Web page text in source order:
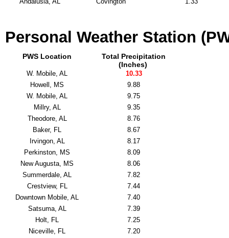
Personal Weather Station
PWS Location
Total Precipitation
(Inches)
W. Mobile, AL
10.33
Howell, MS
9.88
W. Mobile, AL
9.75
Millry, AL
9.35
Theodore, AL
8.76
Baker, FL
8.67
Irvingon, AL
8.17
Perkinston, MS
8.09
New Augusta, MS
8.06
Summerdale, AL
7.82
Crestview, FL
7.44
Downtown Mobile, AL
7.40
Satsuma, AL
7.39
Holt, FL
7.25
Niceville, FL
7.20